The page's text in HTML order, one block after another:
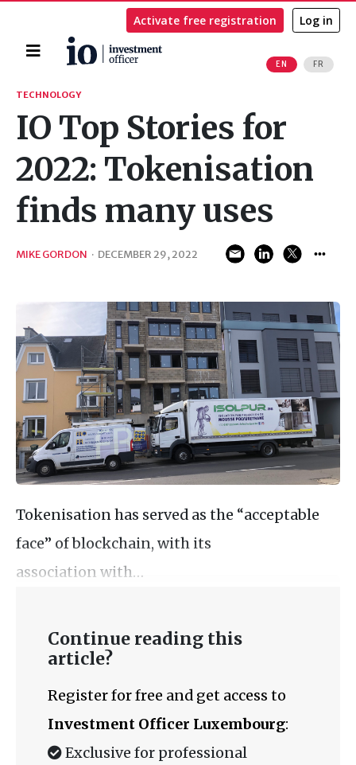
Home
EN FR
Activate free registration Log in
Search
TECHNOLOGY
IO Top Stories for
2022: Tokenisation
finds many uses
MIKE GORDON · DECEMBER 29, 2022
Tokenisation has served as the “acceptable
face” of blockchain, with its
association with…
Continue reading this
article?
Register for free and get access to
Investment Officer Luxembourg:
Exclusive for professional